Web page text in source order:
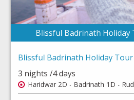
Blissful Badrinath Holiday
Blissful Badrinath Holiday Tour
3 nights /4 days
Haridwar 2D - Badrinath 1D -